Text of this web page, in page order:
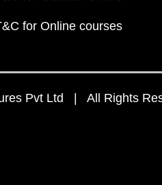
for Online courses
Pvt Ltd | All Rights